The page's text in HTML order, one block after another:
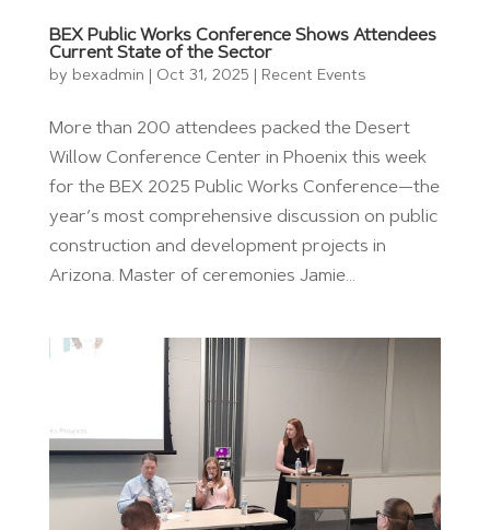
BEX Public Works Conference Shows Attendees
Current State of the Sector
by bexadmin Oct 31, 2025 Recent Events
More than 200 attendees packed the Desert
Willow Conference Center in Phoenix this week
for the BEX 2025 Public Works Conference—the
year’s most comprehensive discussion on public
construction and development projects in
Arizona. Master of ceremonies Jamie...